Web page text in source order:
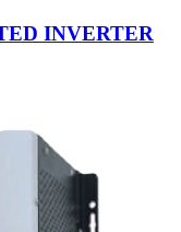
INVERTER